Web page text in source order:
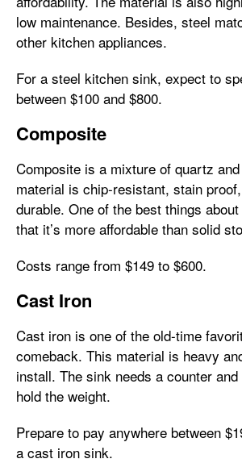
low maintenance. Besides, steel
other kitchen appliances.
For a steel kitchen sink, expect to
between $100 and $800.
Composite
Composite is a mixture of quartz
material is chip-resistant, stain
durable. One of the best things
that it’s more affordable than solid
Costs range from $149 to $600.
Cast Iron
Cast iron is one of the old-time
comeback. This material is heavy
install. The sink needs a counter
hold the weight.
Prepare to pay anywhere between
a cast iron sink.